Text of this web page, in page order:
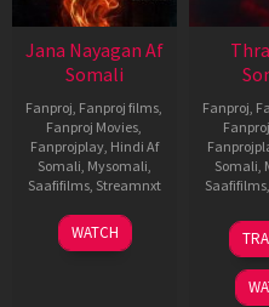
Jana Nayagan Af
Somali
Fanproj Fanproj films
Fanproj Movies
Fanprojplay, Hindi Af
Somali Mysomali
Saafifilms, Streamnxt
10
Apr
WATCH
Fanproj
Somali
Saafifilms,